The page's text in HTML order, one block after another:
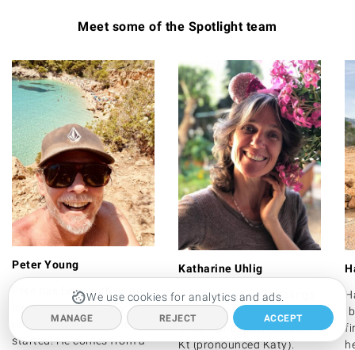
We use cookies for analytics and ads.
MANAGE REJECT ACCEPT
Meet some of the Spotlight team
Peter Young
Pete has been with us so
long we can't actually
remember exactly when he
started! He comes from a
Katharine Uhlig
If you've had any dealings
at all with Spotlight, you'll
know our deputy director
Kt (pronounced Katy).